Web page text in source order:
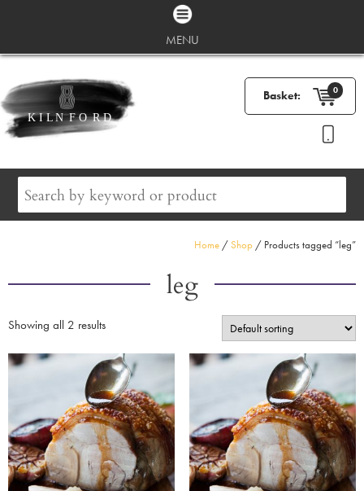
MENU
Basket: 0
Home /Shop / Products tagged “leg”
leg
Showing all 2 results